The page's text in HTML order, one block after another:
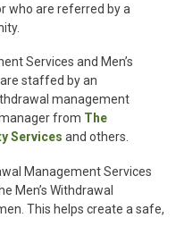
who are referred by a
Services and Men’s
staffed by an
management
from The
Services and others.
Management Services
Men’s Withdrawal
This helps create a safe,